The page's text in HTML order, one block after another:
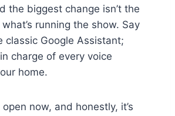
the biggest change isn’t the
what’s running the show. Say
classic Google Assistant;
charge of every voice
home.
now, and honestly, it’s